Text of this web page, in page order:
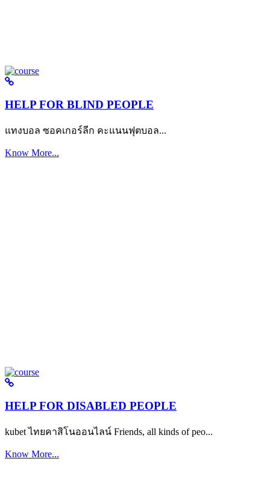
HELP FOR BLIND PEOPLE
แทงบอล ซอคเกอร์ลีก คะแนนฟุตบอล...
Know More...
HELP FOR DISABLED PEOPLE
kubet ไทยคาสิโนออนไลน์ Friends, all kinds of peo...
Know More...